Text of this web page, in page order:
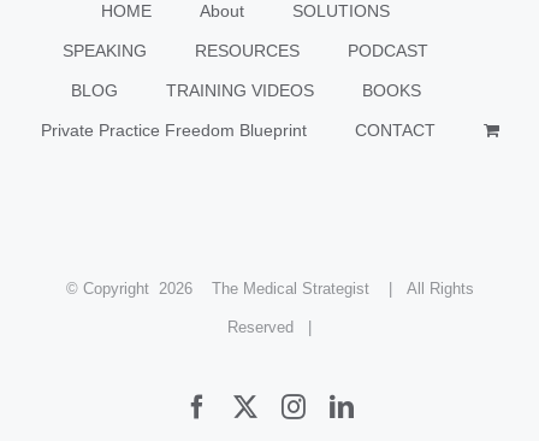
HOME About SOLUTIONS
SPEAKING RESOURCES PODCAST
BLOG TRAINING VIDEOS BOOKS
Private Practice Freedom Blueprint CONTACT
© Copyright 2026 The Medical Strategist | All Rights
Reserved |
FacebookInstagramLinkedIn